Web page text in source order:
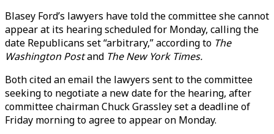
Blasey Ford’s lawyers have told the committee she cannot
appear at its hearing scheduled for Monday, calling the
date Republicans set “arbitrary,” according to The
Washington Postand The New York Times.
Both cited an email the lawyers sent to the committee
seeking to negotiate a new date for the hearing, after
committee chairman Chuck Grassley set a deadline of
Friday morning to agree to appear on Monday.